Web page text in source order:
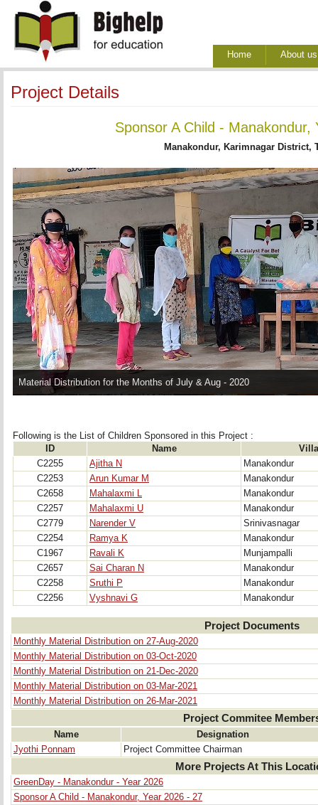
Home About us
Project Details
Sponsor A Child - Manakondur,
Manakondur, Karimnagar District,
Material Distribution for the Months of July & Aug - 2020
Following is the List of Children Sponsored in this Project :
ID
Name
C2255
Ajitha N
Manakondur
C2253
Arun Kumar M
Manakondur
C2658
Mahalaxmi L
Manakondur
C2257
Mahalaxmi U
Manakondur
C2779
Narender V
Srinivasnagar
C2254
Ramya K
Manakondur
C1967
Ravali K
Munjampalli
C2657
Sai Charan N
Manakondur
C2258
Sruthi P
Manakondur
C2256
Vyshnavi G Manakondur
Project Documents
Monthly Material Distribution on 27-Aug-2020
Monthly Material Distribution on 03-Oct-2020
Monthly Material Distribution on 21-Dec-2020
Monthly Material Distribution on 03-Mar-2021
Monthly Material Distribution on 26-Mar-2021
Project Commitee
Name
Designation
Jyothi Ponnam
Project Committee Chairman
More Projects At This
GreenDay - Manakondur - Year 2026
Sponsor A Child - Manakondur, Year 2026 - 27